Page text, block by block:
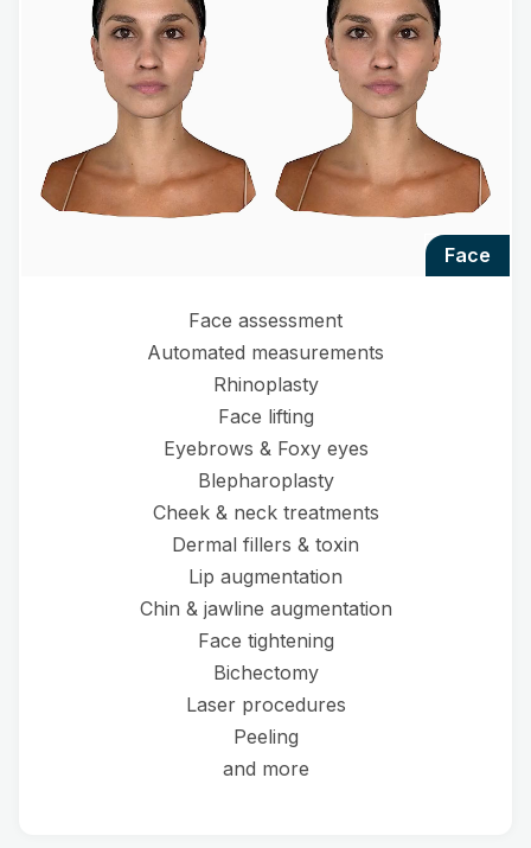
face
Face assessment
Automated measurements
Rhinoplasty
Face lifting
Eyebrows & Foxy eyes
Blepharoplasty
Cheek & neck treatments
Dermal fillers & toxin
Lip augmentation
Chin & jawline augmentation
Face tightening
Bichectomy
Laser procedures
Peeling
and more